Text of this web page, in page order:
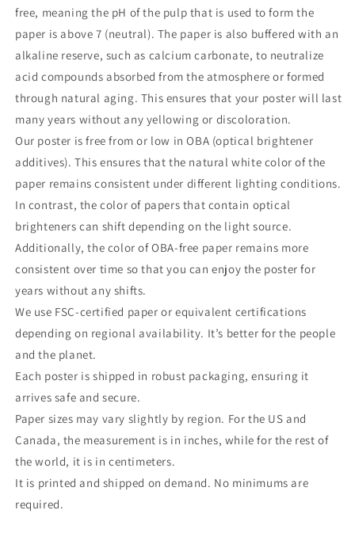
free, meaning the pH of the pulp that is used to form the
paper is above 7 (neutral). The paper is also buffered with an
alkaline reserve, such as calcium carbonate, to neutralize
acid compounds absorbed from the atmosphere or formed
through natural aging. This ensures that your poster will last
many years without any yellowing or discoloration.
Our poster is free from or low in OBA (optical brightener
additives). This ensures that the natural white color of the
paper remains consistent under different lighting conditions.
In contrast, the color of papers that contain optical
brighteners can shift depending on the light source.
Additionally, the color of OBA-free paper remains more
consistent over time so that you can enjoy the poster for
years without any shifts.
We use FSC-certified paper or equivalent certifications
depending on regional availability. It’s better for the people
and the planet.
Each poster is shipped in robust packaging, ensuring it
arrives safe and secure.
Paper sizes may vary slightly by region. For the US and
Canada, the measurement is in inches, while for the rest of
the world, it is in centimeters.
It is printed and shipped on demand. No minimums are
required.